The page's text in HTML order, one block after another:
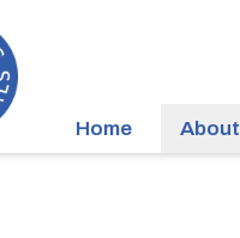
Home About